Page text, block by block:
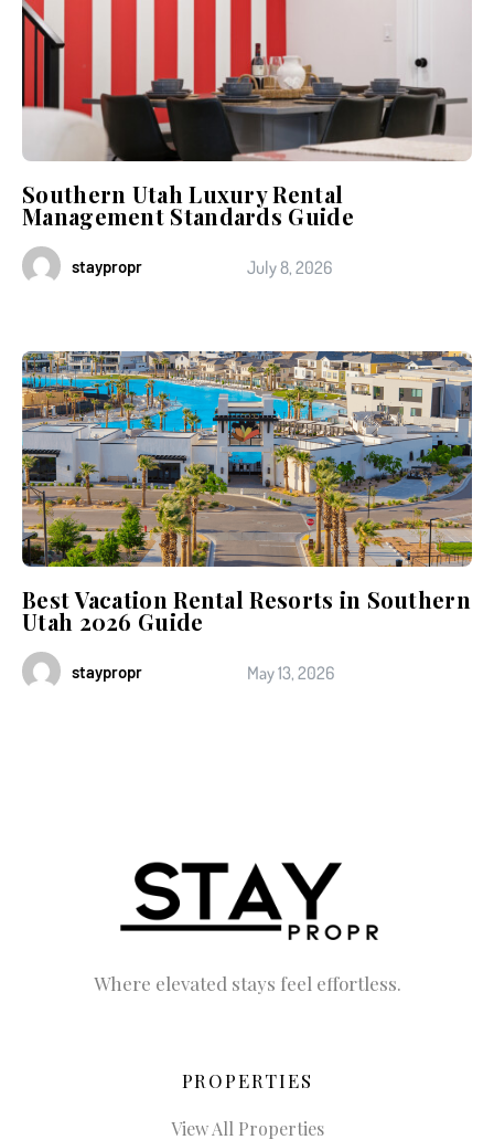
Southern Utah Luxury Rental
Management Standards Guide
staypropr July 8, 2026
Best Vacation Rental Resorts in Southern
Utah 2026 Guide
staypropr May 13, 2026
Where elevated stays feel effortless.
PROPERTIES
View All Properties